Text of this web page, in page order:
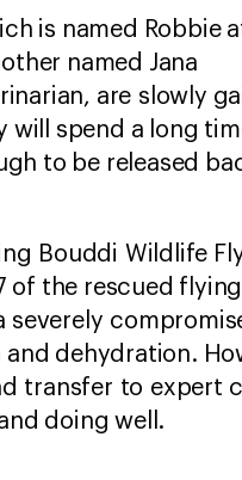
is named Robbie
named Jana
are slowly
will spend a long
to be released
Bouddi Wildlife
of the rescued
severely
dehydration.
transfer to expert
doing well.